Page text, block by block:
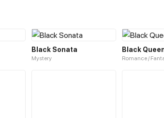
Black Sonata
Mystery
Black
Romance /